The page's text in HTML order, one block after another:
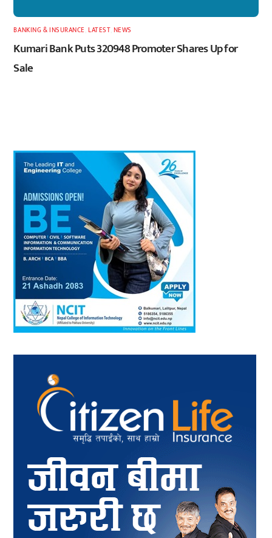
BANKING & INSURANCE ,LATEST, NEWS
Kumari Bank Puts 320948 Promoter Shares Up for
Sale